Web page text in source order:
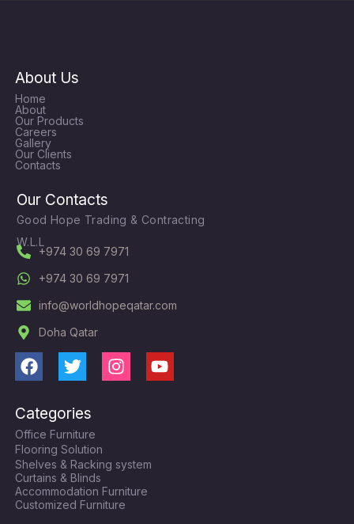
About Us
Home
About
Our Products
Careers
Gallery
Our Clients
Contacts
Our Contacts
Good Hope Trading & Contracting
W.L.L
+974 30 69 7971
+974 30 69 7971
info@worldhopeqatar.com
Doha Qatar
F
c
e
b
o
o
k
T
i
t
t
e
r
I
g
r
a
m
Y
Categories
Office Furniture
Flooring Solution
Shelves & Racking system
Curtains & Blinds
Accommodation Furniture
Customized Furniture